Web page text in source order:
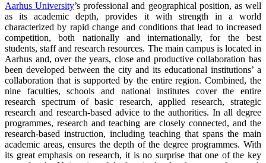
Aarhus University’s professional and geographical position, as well
as its academic depth, provides it with strength in a world
characterized by rapid change and conditions that lead to increased
competition, both nationally and internationally, for the best
students, staff and research resources. The main campus is located in
Aarhus and, over the years, close and productive collaboration has
been developed between the city and its educational institutions’ a
collaboration that is supported by the entire region. Combined, the
nine faculties, schools and national institutes cover the entire
research spectrum of basic research, applied research, strategic
research and research-based advice to the authorities. In all degree
programmes, research and teaching are closely connected, and the
research-based instruction, including teaching that spans the main
academic areas, ensures the depth of the degree programmes. With
its great emphasis on research, it is no surprise that one of the key